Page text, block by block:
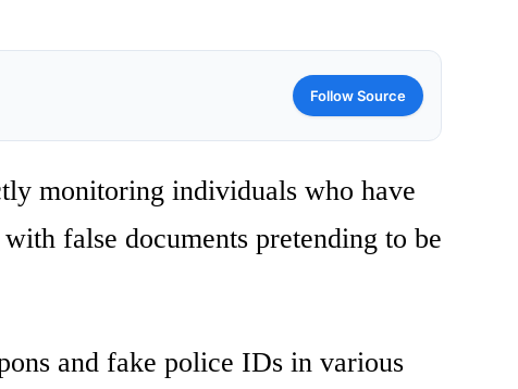
Follow Source
monitoring individuals who have
false documents pretending to be
and fake police IDs in various